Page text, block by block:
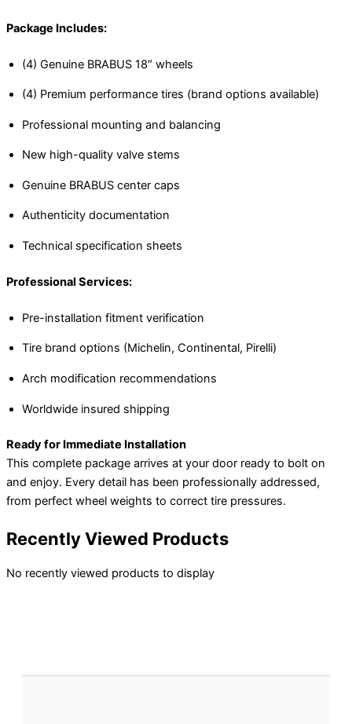
Package Includes:
(4) Genuine BRABUS 18″ wheels
(4) Premium performance tires (brand options available)
Professional mounting and balancing
New high-quality valve stems
Genuine BRABUS center caps
Authenticity documentation
Technical specification sheets
Professional Services:
Pre-installation fitment verification
Tire brand options (Michelin, Continental, Pirelli)
Arch modification recommendations
Worldwide insured shipping
Ready for Immediate Installation
This complete package arrives at your door ready to bolt on
and enjoy. Every detail has been professionally addressed,
from perfect wheel weights to correct tire pressures.
Recently Viewed Products
No recently viewed products to display